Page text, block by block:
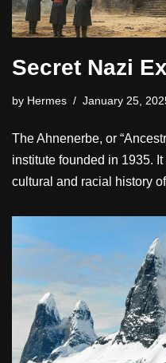
Secret Nazi
by Hermes January 25,
The Ahnenerbe, or
institute founded in 1935.
cultural and racial history